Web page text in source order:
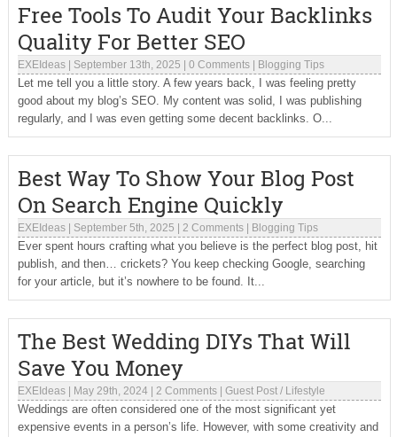
Free Tools To Audit Your Backlinks
Quality For Better SEO
EXEIdeas| September 13th, 2025 0 Comments| Blogging Tips
Let me tell you a little story. A few years back, I was feeling pretty
good about my blog’s SEO. My content was solid, I was publishing
regularly, and I was even getting some decent backlinks. O...
Best Way To Show Your Blog Post
On Search Engine Quickly
EXEIdeas| September 5th, 2025 2 Comments| Blogging Tips
Ever spent hours crafting what you believe is the perfect blog post, hit
publish, and then… crickets? You keep checking Google, searching
for your article, but it’s nowhere to be found. It...
The Best Wedding DIYs That Will
Save You Money
EXEIdeas| May 29th, 2024| 2 Comments| Guest Post/ Lifestyle
Weddings are often considered one of the most significant yet
expensive events in a person’s life. However, with some creativity and